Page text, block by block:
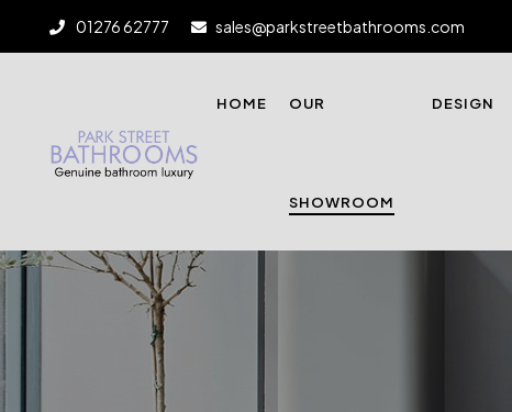
01276 62777 sales@parkstreetbathrooms.com
HOME OUR
SHOWROOM
DESIGN